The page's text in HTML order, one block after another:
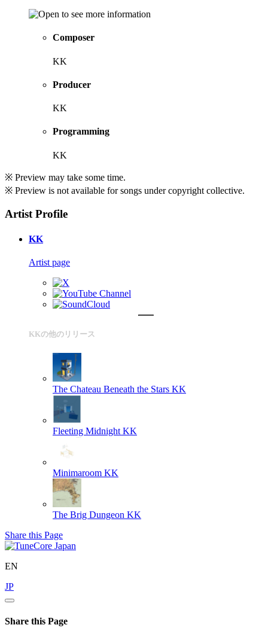
Composer
KK
Producer
KK
Programming
KK
※ Preview may take some time.
※ Preview is not available for songs under copyright collective.
Artist Profile
KK
Artist page
KKの他のリリース
The Chateau Beneath the Stars KK
Fleeting Midnight KK
Minimaroom KK
The Brig Dungeon KK
Share this Page
EN
JP
Share this Page